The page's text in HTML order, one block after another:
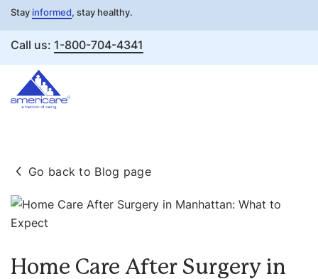
content
Stay informed, stay healthy.
Call us: 1-800-704-4341
Go back to Blog page
Home Care After Surgery in